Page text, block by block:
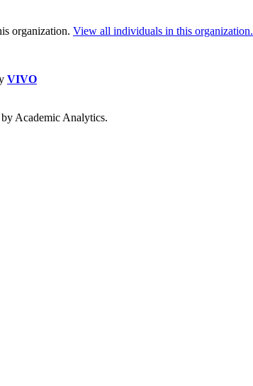
organization. View all individuals in this organization.
VIVO
Academic Analytics.